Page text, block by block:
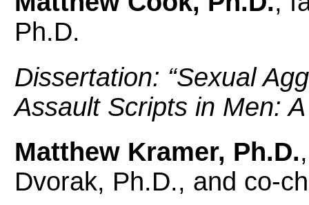
Ph.D.
Dissertation: “Sexual
Assault Scripts in Men:
Matthew Kramer, Ph.D.
Dvorak, Ph.D., and co-